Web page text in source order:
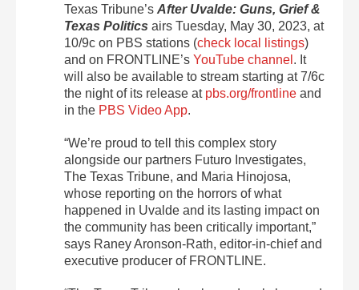
Texas Tribune’s After Uvalde: Guns, Grief &
Texas Politics airs Tuesday, May 30, 2023, at
10/9c on PBS stations (check local listings)
and on FRONTLINE’s YouTube channel . It
will also be available to stream starting at 7/6c
the night of its release atpbs.org/frontline and
in the PBS Video App.
“We’re proud to tell this complex story
alongside our partners Futuro Investigates,
The Texas Tribune, and Maria Hinojosa,
whose reporting on the horrors of what
happened in Uvalde and its lasting impact on
the community has been critically important,”
says Raney Aronson-Rath, editor-in-chief and
executive producer of FRONTLINE.